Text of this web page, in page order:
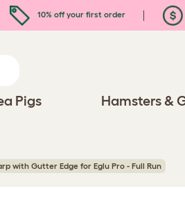
10% off your first order
Pigs Hamsters &
with Gutter Edge for Eglu Pro - Full Run